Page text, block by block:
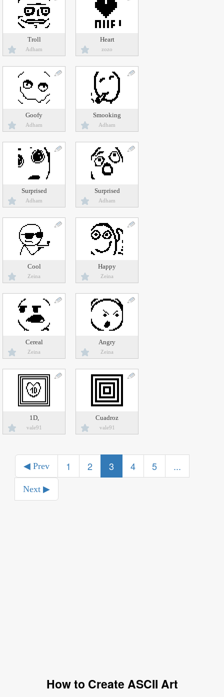
Troll
Adham
Heart
zozo
Goofy
Adham
Smooking
Adham
Surprised
Adham
Surprised
Adham
Cool
Zeina
Happy
Zeina
Cereal
Zeina
Angry
Zeina
1D,
vale91
Cuadroz
vale91
◀ Prev 1 2 3 4 5 ...
Next ▶
How to Create ASCII Art